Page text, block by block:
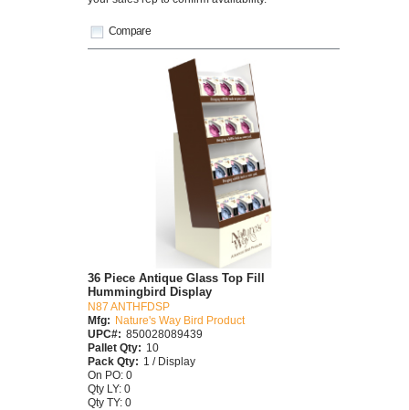
Compare
36 Piece Antique Glass Top Fill
Hummingbird Display
N87 ANTHFDSP
Mfg: Nature's Way Bird Product
UPC#: 850028089439
Pallet Qty: 10
Pack Qty: 1 / Display
On PO: 0
Qty LY: 0
Qty TY: 0